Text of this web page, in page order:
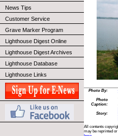
News Tips
Customer Service
Grave Marker Program
Lighthouse Digest Online
Lighthouse Digest Archives
Lighthouse Database
Lighthouse Links
Photo By:
Photo
Caption:
Story:
All contents
may be reprinted